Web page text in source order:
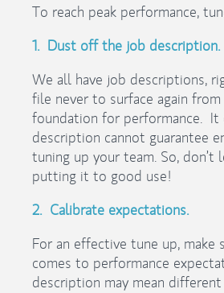
To reach peak performance,
1. Dust off the job description.
We all have job descriptions,
file never to surface again
foundation for performance. It
description cannot guarantee
tuning up your team. So,
putting it to good use!
2. Calibrate expectations.
For an effective tune up, make
comes to performance
description may mean